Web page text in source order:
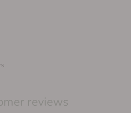
reviews